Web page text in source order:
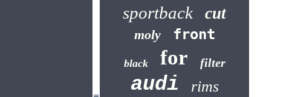
sportback cut
moly front
black for filter
audi rims